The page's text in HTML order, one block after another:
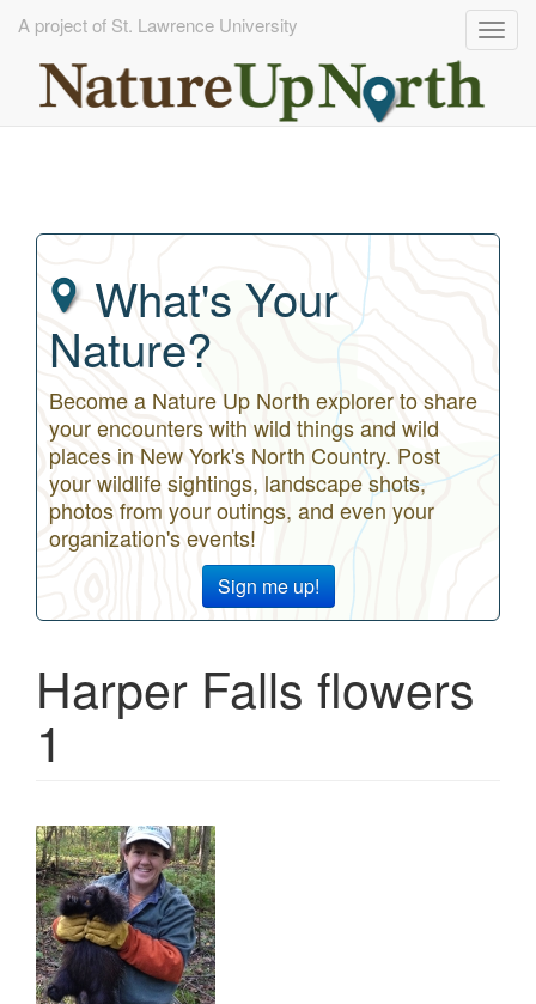
A project of St. Lawrence University
What's Your
Nature?
Become a Nature Up North explorer to share
your encounters with wild things and wild
places in New York's North Country. Post
your wildlife sightings, landscape shots,
photos from your outings, and even your
organization's events!
Sign me up!
Harper Falls flowers
1